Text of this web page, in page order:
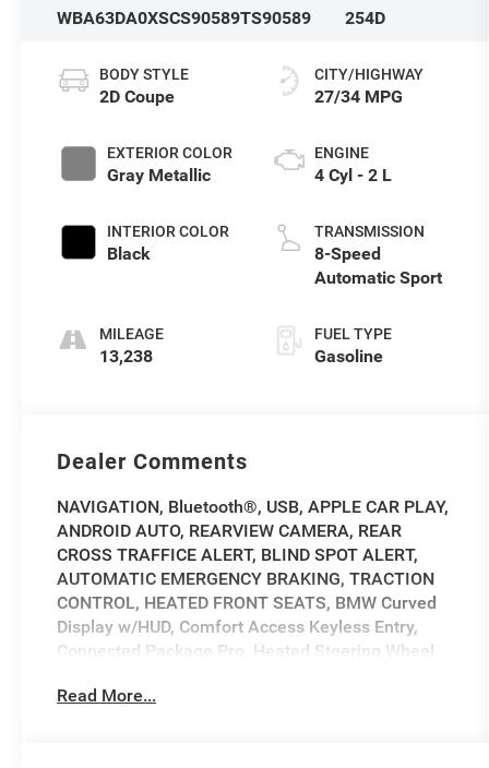
WBA63DA0XSCS90589TS90589
254D
BODY STYLE
2D Coupe
EXTERIOR COLOR
Gray Metallic
INTERIOR COLOR
Black
MILEAGE
13,238
CITY/HIGHWAY
27/34 MPG
ENGINE
4 Cyl - 2 L
TRANSMISSION
8-Speed
Automatic Sport
FUEL TYPE
Gasoline
Dealer Comments
NAVIGATION, Bluetooth®, USB, APPLE CAR PLAY,
ANDROID AUTO, REARVIEW CAMERA, REAR
CROSS TRAFFICE ALERT, BLIND SPOT ALERT,
AUTOMATIC EMERGENCY BRAKING, TRACTION
CONTROL, HEATED FRONT SEATS, BMW Curved
Display w/HUD, Comfort Access Keyless Entry,
Connected Package Pro, Heated Steering Wheel,
Premium Package, Remote Engine Start.
Read More...